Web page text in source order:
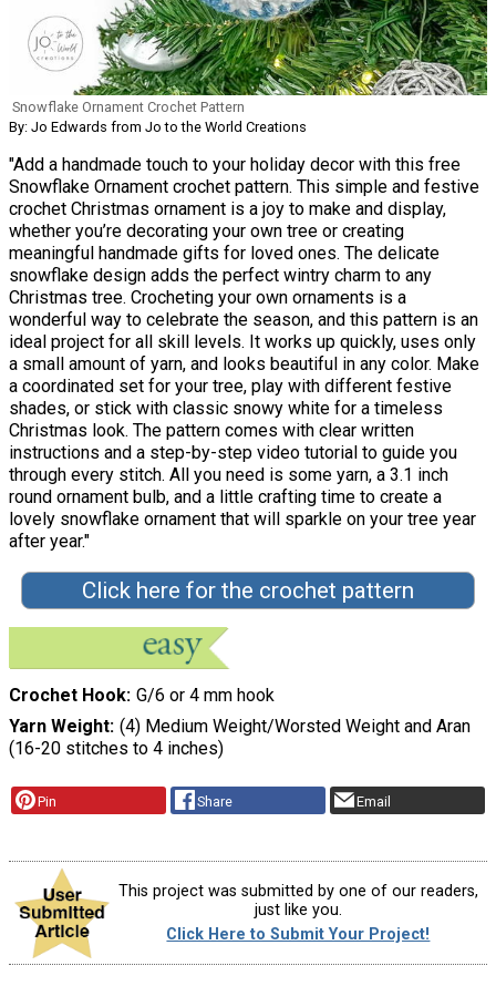
Snowflake Ornament Crochet Pattern
By: Jo Edwards from Jo to the World Creations
"Add a handmade touch to your holiday decor with this free
Snowflake Ornament crochet pattern. This simple and festive
crochet Christmas ornament is a joy to make and display,
whether you’re decorating your own tree or creating
meaningful handmade gifts for loved ones. The delicate
snowflake design adds the perfect wintry charm to any
Christmas tree. Crocheting your own ornaments is a
wonderful way to celebrate the season, and this pattern is an
ideal project for all skill levels. It works up quickly, uses only
a small amount of yarn, and looks beautiful in any color. Make
a coordinated set for your tree, play with different festive
shades, or stick with classic snowy white for a timeless
Christmas look. The pattern comes with clear written
instructions and a step-by-step video tutorial to guide you
through every stitch. All you need is some yarn, a 3.1 inch
round ornament bulb, and a little crafting time to create a
lovely snowflake ornament that will sparkle on your tree year
after year."
Click here for the crochet pattern
Crochet Hook G/6 or 4 mm hook
Yarn Weight (4) Medium Weight/Worsted Weight and Aran
(16-20 stitches to 4 inches)
Pin Share Email
This project was submitted by one of our readers,
just like you.
Click Here to Submit Your Project!